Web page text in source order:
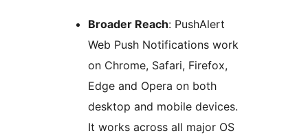
Broader Reach: PushAlert
Web Push Notifications work
on Chrome, Safari, Firefox,
Edge and Opera on both
desktop and mobile devices.
It works across all major OS